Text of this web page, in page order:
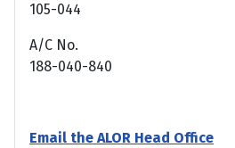
105-044
A/C No.
188-040-840
Email the ALOR Head Office